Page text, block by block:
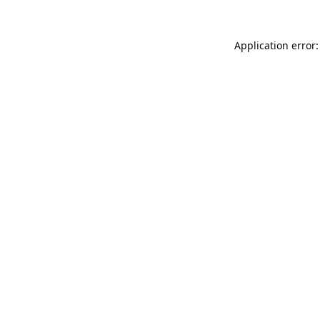
Application